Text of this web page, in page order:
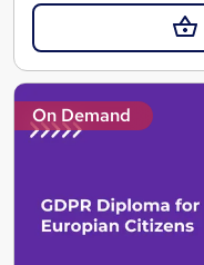
On Demand